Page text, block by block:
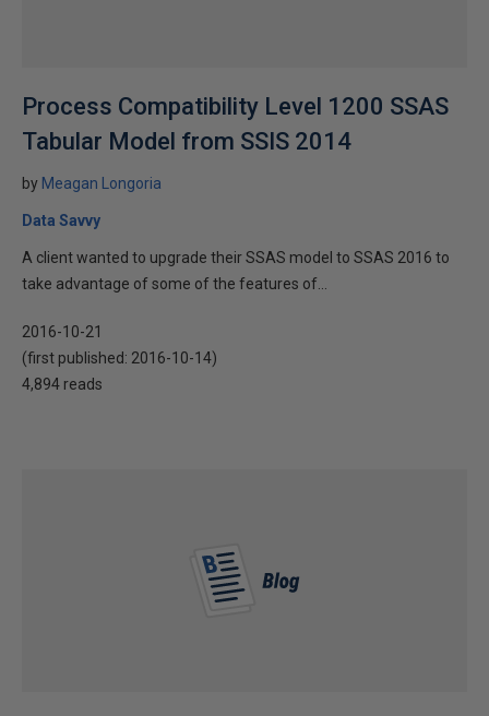
Process Compatibility Level 1200 SSAS
Tabular Model from SSIS 2014
by Meagan Longoria
Data Savvy
A client wanted to upgrade their SSAS model to SSAS 2016 to
take advantage of some of the features of...
2016-10-21
(first published: 2016-10-14)
4,894 reads